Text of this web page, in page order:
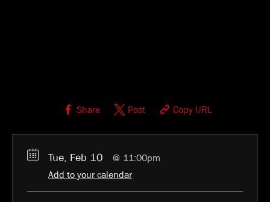
Share Post Copy URL
Tue, Feb 10
11:00pm
Add to your calendar